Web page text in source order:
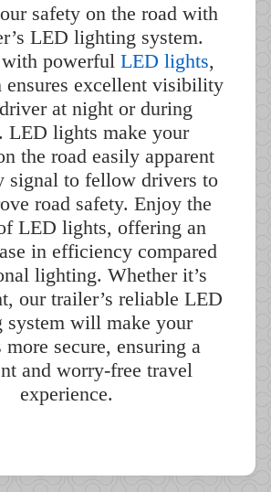
safety on the road with
LED lighting system.
powerful LED lights,
ensures excellent visibility
at night or during
LED lights make your
the road easily apparent
signal to fellow drivers to
road safety. Enjoy the
LED lights, offering an
in efficiency compared
lighting. Whether it’s
our trailer’s reliable LED
system will make your
more secure, ensuring a
and worry-free travel
experience.